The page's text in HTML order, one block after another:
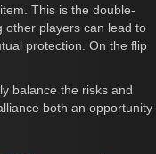
This is the double-
other players can lead to
protection. On the flip
balance the risks and
both an opportunity